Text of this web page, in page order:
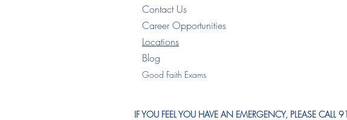
Contact Us
Career Opportunities
Locations
Blog
Good Faith Exams
IF YOU FEEL YOU HAVE AN EMERGENCY, PLEASE CALL